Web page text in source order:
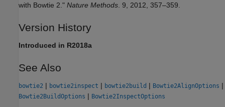
with Bowtie 2." Nature Methods . 9, 2012, 357–359.
Version History
Introduced in R2018a
See Also
bowtie2 | bowtie2inspect | bowtie2build | Bowtie2AlignOptions |
Bowtie2BuildOptions | Bowtie2InspectOptions